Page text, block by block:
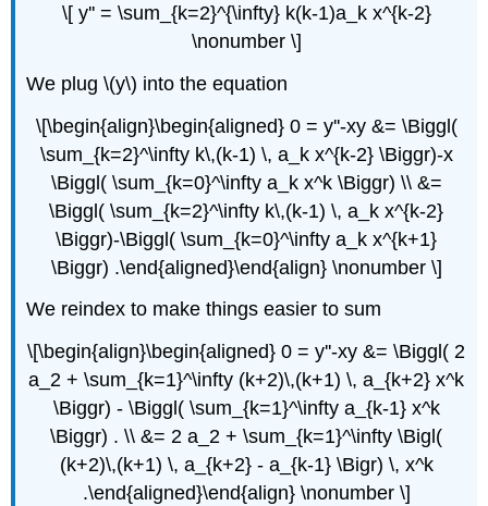
\[ y'' = \sum_{k=2}^{\infty} k(k-1)a_k x^{k-2}
\nonumber \]
We plug \(y\) into the equation
\[\begin{align}\begin{aligned} 0 = y''-xy &= \Biggl(
\sum_{k=2}^\infty k\,(k-1) \, a_k x^{k-2} \Biggr)-x
\Biggl( \sum_{k=0}^\infty a_k x^k \Biggr) \\ &=
\Biggl( \sum_{k=2}^\infty k\,(k-1) \, a_k x^{k-2}
\Biggr)-\Biggl( \sum_{k=0}^\infty a_k x^{k+1}
\Biggr) .\end{aligned}\end{align} \nonumber \]
We reindex to make things easier to sum
\[\begin{align}\begin{aligned} 0 = y''-xy &= \Biggl( 2
a_2 + \sum_{k=1}^\infty (k+2)\,(k+1) \, a_{k+2} x^k
\Biggr) - \Biggl( \sum_{k=1}^\infty a_{k-1} x^k
\Biggr) . \\ &= 2 a_2 + \sum_{k=1}^\infty \Bigl(
(k+2)\,(k+1) \, a_{k+2} - a_{k-1} \Bigr) \, x^k
.\end{aligned}\end{align} \nonumber \]